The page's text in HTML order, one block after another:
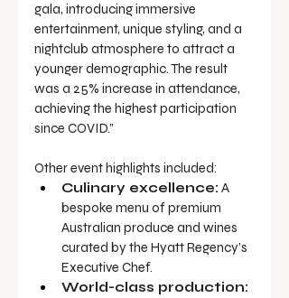
gala, introducing immersive
entertainment, unique styling, and a
nightclub atmosphere to attract a
younger demographic. The result
was a 25% increase in attendance,
achieving the highest participation
since COVID.”
Other event highlights included:
Culinary excellence: A
bespoke menu of premium
Australian produce and wines
curated by the Hyatt Regency’s
Executive Chef.
World-class production: